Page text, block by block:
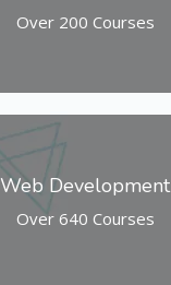
Over 200 Courses
Web Development
Over 640 Courses